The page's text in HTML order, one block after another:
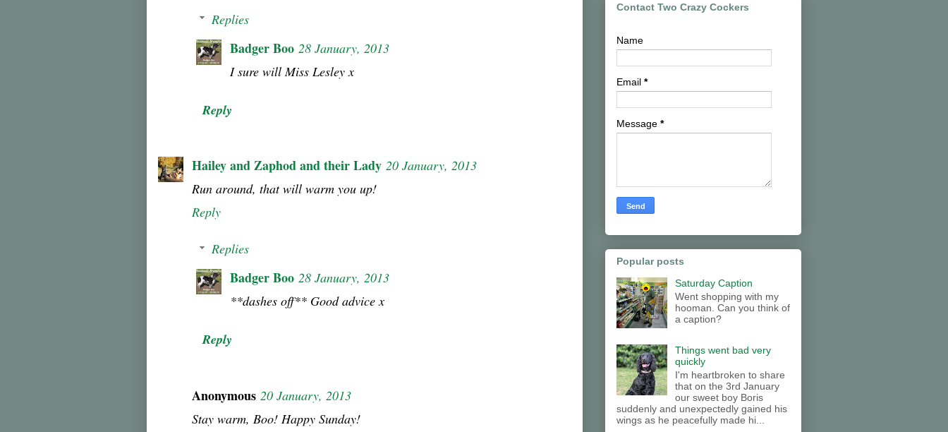
Replies
Badger Boo 28 January, 2013
I sure will Miss Lesley x
Reply
Hailey and Zaphod and their Lady 20 January, 2013
Run around, that will warm you up!
Reply
Replies
Badger Boo 28 January, 2013
**dashes off** Good advice x
Reply
Anonymous 20 January, 2013
Stay warm, Boo! Happy Sunday!
Contact Two Crazy Cockers
Name
Email *
Message *
Popular posts
Saturday Caption
Went shopping with my
hooman. Can you think of
a caption?
Things went bad very
quickly
I'm heartbroken to share
that on the 3rd January
our sweet boy Boris
suddenly and unexpectedly gained his
wings as he peacefully made hi...